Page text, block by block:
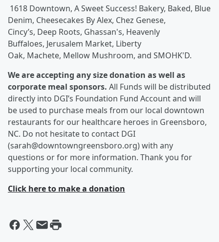
1618 Downtown, A Sweet Success! Bakery, Baked, Blue
Denim, Cheesecakes By Alex, Chez Genese,
Cincy’s, Deep Roots, Ghassan's, Heavenly
Buffaloes, Jerusalem Market, Liberty
Oak, Machete, Mellow Mushroom, and SMOHK'D.
We are accepting any size donation as well as
corporate meal sponsors. All Funds will be distributed
directly into DGI’s Foundation Fund Account and will
be used to purchase meals from our local downtown
restaurants for our healthcare heroes in Greensboro,
NC. Do not hesitate to contact DGI
(sarah@downtowngreensboro.org) with any
questions or for more information. Thank you for
supporting your local community.
Click here to make a donation